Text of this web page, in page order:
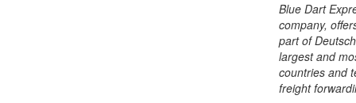
Blue Dart
company,
part of
largest and
countries and
freight